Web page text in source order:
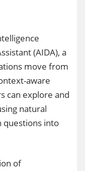
(AIDA), a
move from
aware
can explore and
natural
questions into
of